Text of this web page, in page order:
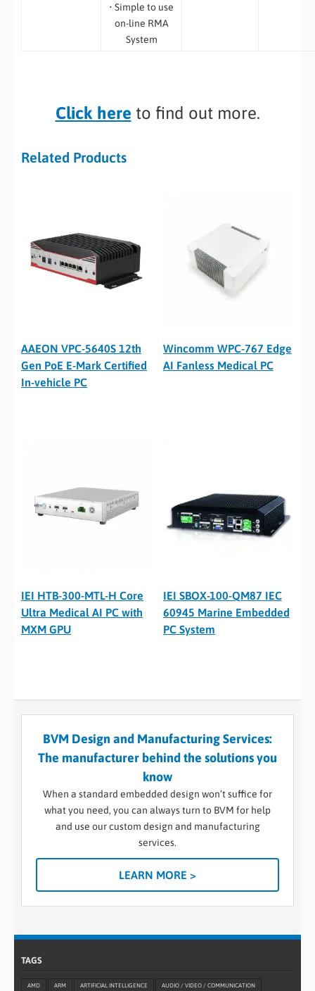
• Simple to use
on-line RMA
System
Click here to find out more.
Related Products
AAEON VPC-5640S 12th
Gen PoE E-Mark Certified
In-vehicle PC
Wincomm WPC-767 Edge
AI Fanless Medical PC
IEI HTB-300-MTL-H Core
Ultra Medical AI PC with
MXM GPU
IEI SBOX-100-QM87 IEC
60945 Marine Embedded
PC System
BVM Design and Manufacturing Services:
The manufacturer behind the solutions you
know
When a standard embedded design won’t suffice for
what you need, you can always turn to BVM for help
and use our custom design and manufacturing
services.
LEARN MORE >
TAGS
AMD ARM ARTIFICIAL INTELLIGENCE AUDIO / VIDEO / COMMUNICATION